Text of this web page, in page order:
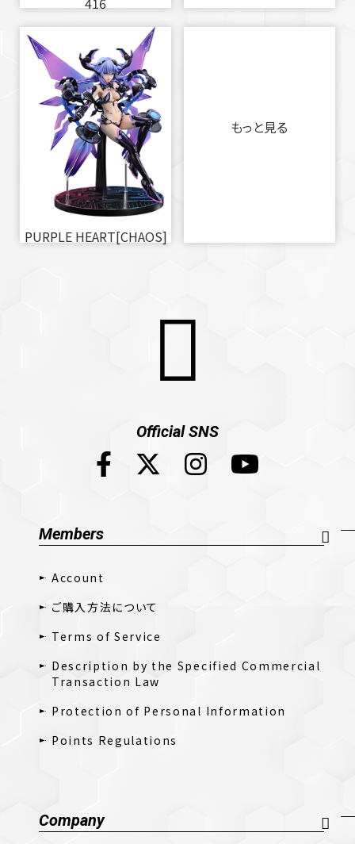
PURPLE HEART[CHAOS]
もっと見る
Official SNS
Members
Account
ご購入方法について
Terms of Service
Description by the Specified Commercial
Transaction Law
Protection of Personal Information
Points Regulations
Company